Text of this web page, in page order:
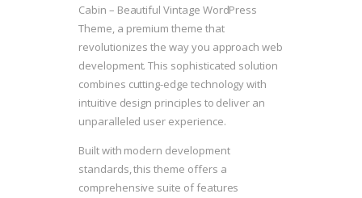
Cabin – Beautiful Vintage WordPress
Theme, a premium theme that
revolutionizes the way you approach web
development. This sophisticated solution
combines cutting-edge technology with
intuitive design principles to deliver an
unparalleled user experience.
Built with modern development
standards, this theme offers a
comprehensive suite of features